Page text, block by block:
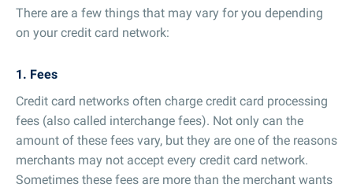
There are a few things that may vary for you depending
on your credit card network:
1. Fees
Credit card networks often charge credit card processing
fees (also called interchange fees). Not only can the
amount of these fees vary, but they are one of the reasons
merchants may not accept every credit card network.
Sometimes these fees are more than the merchant wants